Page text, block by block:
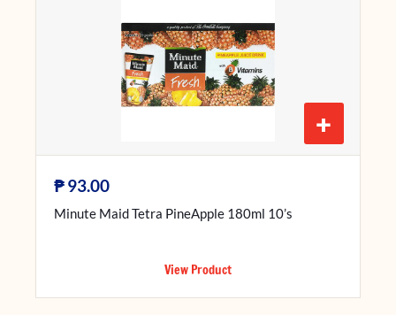
+
₱93.00
Minute Maid Tetra PineApple 180ml 10’s
View Product